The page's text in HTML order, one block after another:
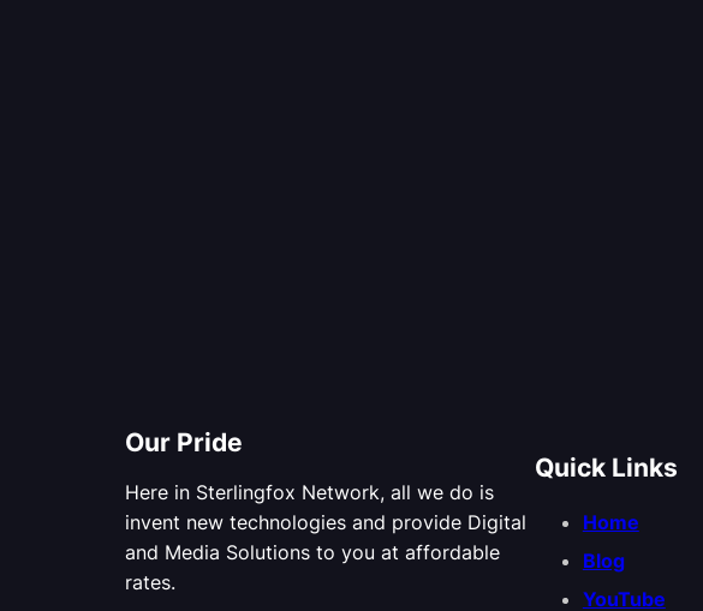
Our Pride
Here in Sterlingfox Network, all we do is
invent new technologies and provide Digital
and Media Solutions to you at affordable
rates.
Quick Links
Home
Blog
YouTube